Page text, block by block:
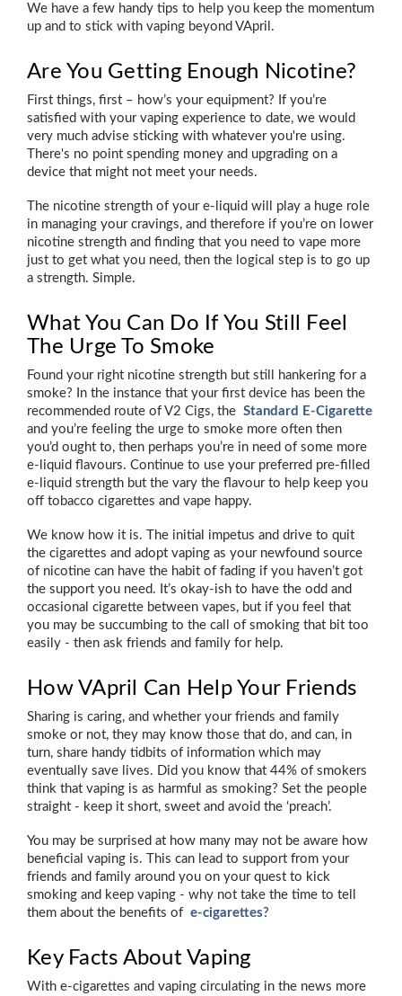
We have a few handy tips to help you keep the momentum
up and to stick with vaping beyond VApril.
Are You Getting Enough Nicotine?
First things, first – how’s your equipment? If you’re
satisfied with your vaping experience to date, we would
very much advise sticking with whatever you're using.
There's no point spending money and upgrading on a
device that might not meet your needs.
The nicotine strength of your e-liquid will play a huge role
in managing your cravings, and therefore if you’re on lower
nicotine strength and finding that you need to vape more
just to get what you need, then the logical step is to go up
a strength. Simple.
What You Can Do If You Still Feel
The Urge To Smoke
Found your right nicotine strength but still hankering for a
smoke? In the instance that your first device has been the
recommended route of V2 Cigs, the Standard E-Cigarette
and you’re feeling the urge to smoke more often then
you’d ought to, then perhaps you’re in need of some more
e-liquid flavours. Continue to use your preferred pre-filled
e-liquid strength but the vary the flavour to help keep you
off tobacco cigarettes and vape happy.
We know how it is. The initial impetus and drive to quit
the cigarettes and adopt vaping as your newfound source
of nicotine can have the habit of fading if you haven’t got
the support you need. It’s okay-ish to have the odd and
occasional cigarette between vapes, but if you feel that
you may be succumbing to the call of smoking that bit too
easily - then ask friends and family for help.
How VApril Can Help Your Friends
Sharing is caring, and whether your friends and family
smoke or not, they may know those that do, and can, in
turn, share handy tidbits of information which may
eventually save lives. Did you know that 44% of smokers
think that vaping is as harmful as smoking? Set the people
straight - keep it short, sweet and avoid the ‘preach’.
You may be surprised at how many may not be aware how
beneficial vaping is. This can lead to support from your
friends and family around you on your quest to kick
smoking and keep vaping - why not take the time to tell
them about the benefits of e-cigarettes?
Key Facts About Vaping
With e-cigarettes and vaping circulating in the news more